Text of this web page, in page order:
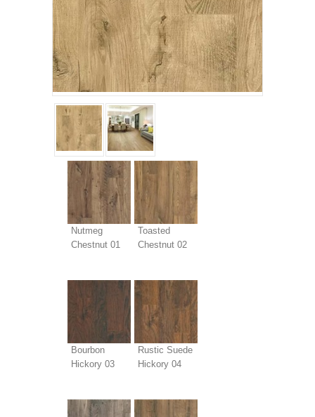
Nutmeg
Chestnut 01
Toasted
Chestnut 02
Bourbon
Hickory 03
Rustic Suede
Hickory 04